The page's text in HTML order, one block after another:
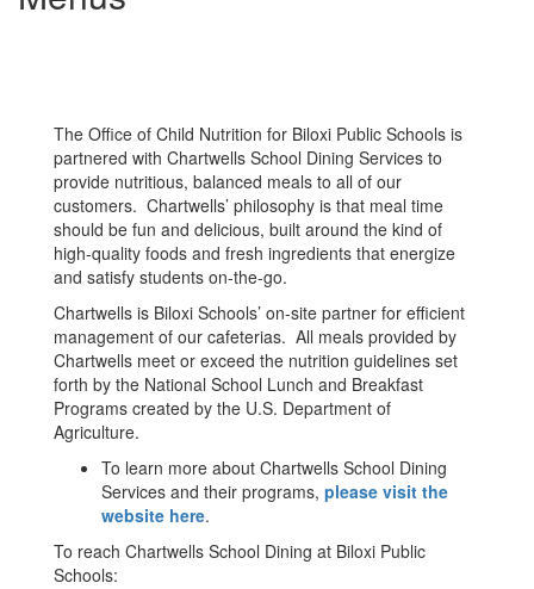
The Office of Child Nutrition for Biloxi Public Schools is
partnered with Chartwells School Dining Services to
provide nutritious, balanced meals to all of our
customers. Chartwells’ philosophy is that meal time
should be fun and delicious, built around the kind of
high-quality foods and fresh ingredients that energize
and satisfy students on-the-go.
Chartwells is Biloxi Schools’ on-site partner for efficient
management of our cafeterias. All meals provided by
Chartwells meet or exceed the nutrition guidelines set
forth by the National School Lunch and Breakfast
Programs created by the U.S. Department of
Agriculture.
To learn more about Chartwells School Dining
Services and their programs, please visit the
website here.
To reach Chartwells School Dining at Biloxi Public
Schools: